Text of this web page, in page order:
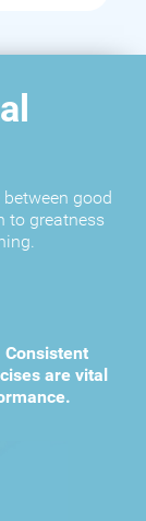
good
to greatness
are vital